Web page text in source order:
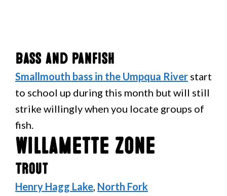
Bass and Panfish
Smallmouth bass in the Umpqua River start
to school up during this month but will still
strike willingly when you locate groups of
fish.
Willamette Zone
Trout
Henry Hagg Lake, North Fork